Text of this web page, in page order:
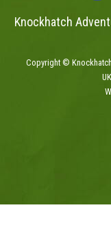
Knockhatch
Copyright ©